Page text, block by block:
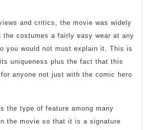
and critics, the movie was widely
the costumes a fairly easy wear at any
you would not must explain it. This is
uniqueness plus the fact that this
anyone not just with the comic hero
the type of feature among many
the movie so that it is a signature